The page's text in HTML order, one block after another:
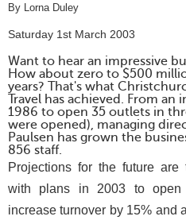
By Lorna Duley
Saturday 1st March 2003
Want to hear an impressive
How about zero to $500
years? That's what
Travel has achieved. From an
1986 to open 35 outlets in
were opened), managing
Paulsen has grown the
856 staff.
Projections for the future are
with plans in 2003 to open
increase turnover by 15% and